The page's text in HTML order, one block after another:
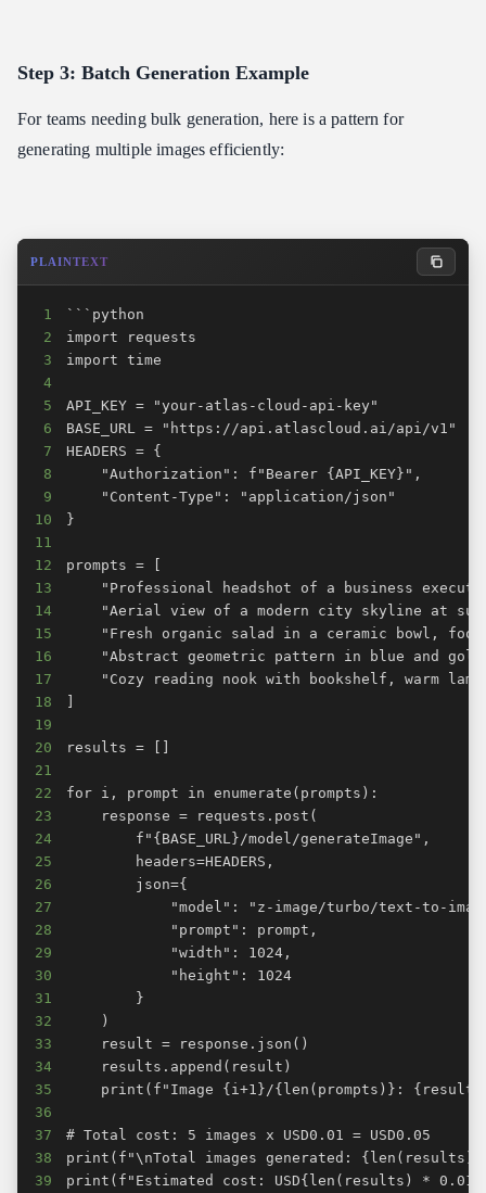
Step 3: Batch Generation Example
For teams needing bulk generation, here is a pattern for
generating multiple images efficiently:
PLAINTEXT
1
2
3
4
5
6
7
8
9
10
11
12
13
14
15
16
17
18
19
20
21
22
23
24
25
26
27
28
29
30
31
32
33
34
35
36
37
38
39